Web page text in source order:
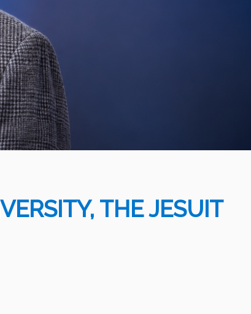
THE JESUIT